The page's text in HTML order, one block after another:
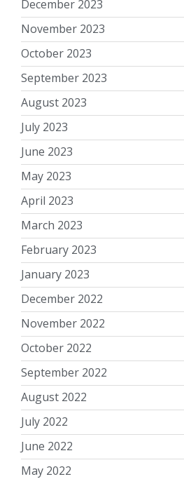
December 2023
November 2023
October 2023
September 2023
August 2023
July 2023
June 2023
May 2023
April 2023
March 2023
February 2023
January 2023
December 2022
November 2022
October 2022
September 2022
August 2022
July 2022
June 2022
May 2022